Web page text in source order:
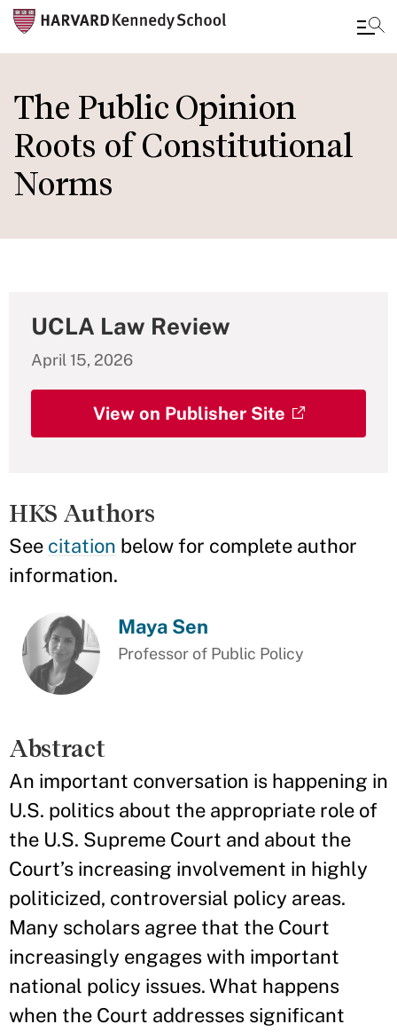
to
main
content
The Public Opinion
Roots of Constitutional
Norms
UCLA Law Review
April 15, 2026
View on Publisher Site
HKS Authors
See citation below for complete author
information.
Maya Sen
Professor of Public Policy
Abstract
An important conversation is happening in
U.S. politics about the appropriate role of
the U.S. Supreme Court and about the
Court’s increasing involvement in highly
politicized, controversial policy areas.
Many scholars agree that the Court
increasingly engages with important
national policy issues. What happens
when the Court addresses significant